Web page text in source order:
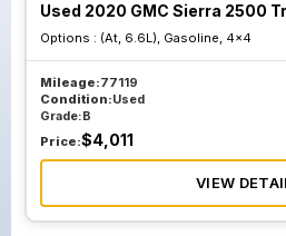
Used 2020 GMC Sierra 2500
Options : (At, 6.6L), Gasoline, 4x4
Mileage:77119
Condition:Used
Grade:B
Price:$4,011
VIEW